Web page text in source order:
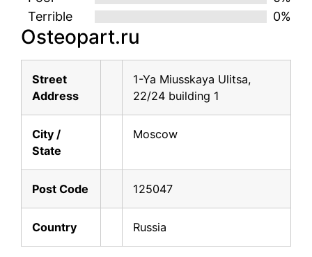
Terrible
0%
Osteopart.ru
Street
Address
1-Ya Miusskaya Ulitsa,
22/24 building 1
City /
State
Moscow
Post Code 125047
Country Russia